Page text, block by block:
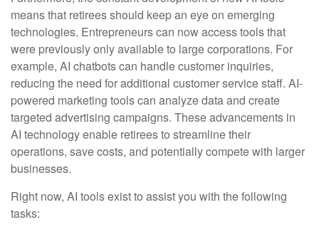
means that retirees should keep an eye on emerging
technologies. Entrepreneurs can now access tools that
were previously only available to large corporations. For
example, AI chatbots can handle customer inquiries,
reducing the need for additional customer service staff. AI-
powered marketing tools can analyze data and create
targeted advertising campaigns. These advancements in
AI technology enable retirees to streamline their
operations, save costs, and potentially compete with larger
businesses.
Right now, AI tools exist to assist you with the following
tasks: